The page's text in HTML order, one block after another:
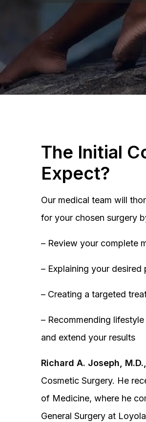
The Initial
Expect?
Our medical team will
for your chosen surgery
– Review your complete
– Explaining your
– Creating a targeted
– Recommending
and extend your results
Richard A. Joseph, M.D.,
Cosmetic Surgery. He
of Medicine, where he
General Surgery at